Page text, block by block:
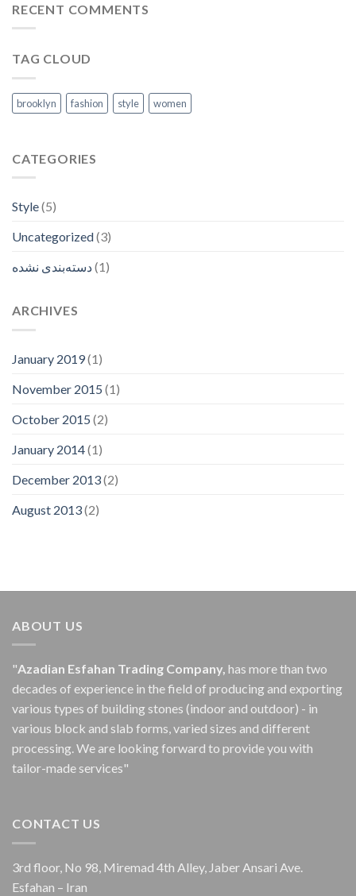
RECENT COMMENTS
TAG CLOUD
brooklyn fashion style women
CATEGORIES
Style(5)
Uncategorized(3)
دسته‌بندی نشده(1)
ARCHIVES
January 2019(1)
November 2015 (1)
October 2015 (2)
January 2014(1)
December 2013(2)
August 2013(2)
ABOUT US
"Azadian Esfahan Trading Company, has more than two
decades of experience in the field of producing and exporting
various types of building stones (indoor and outdoor) - in
various block and slab forms, varied sizes and different
processing.We are looking forward to provide you with
tailor-made services"
CONTACT US
3rd floor, No 98, Miremad 4th Alley, Jaber Ansari Ave.
Esfahan – Iran